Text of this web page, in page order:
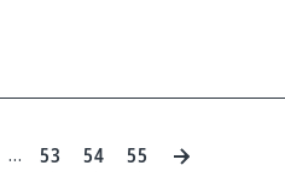
… 53 54 55